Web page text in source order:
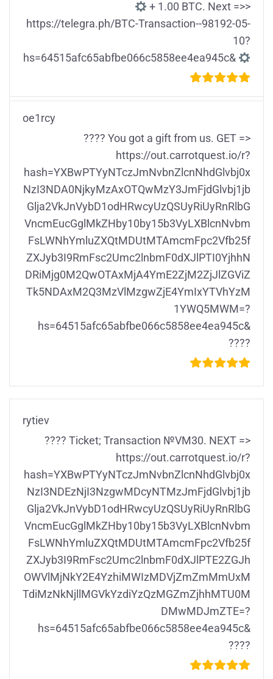
+ 1.00 ВТС. Nехt =>>
https://telegra.ph/BTC-Transaction--98192-05-
10?
hs=64515afc65abfbe066c5858ee4ea945c&
oe1rcy
???? You got a gift from us. GЕТ =>
https://out.carrotquest.io/r?
hash=YXBwPTYyNTczJmNvbnZlcnNhdGlvbj0x
NzI3NDA0NjkyMzAxOTQwMzY3JmFjdGlvbj1jb
Glja2VkJnVybD1odHRwcyUzQSUyRiUyRnRlbG
VncmEucGglMkZHby10by15b3VyLXBlcnNvbm
FsLWNhYmluZXQtMDUtMTAmcmFpc2Vfb25f
ZXJyb3I9RmFsc2Umc2lnbmF0dXJlPTI0YjhhN
DRiMjg0M2QwOTAxMjA4YmE2ZjM2ZjJlZGViZ
Tk5NDAxM2Q3MzVlMzgwZjE4YmIxYTVhYzM
1YWQ5MWM=?
hs=64515afc65abfbe066c5858ee4ea945c&
????
rytiev
???? Ticket; Transaction №VM30. NEXT =>
https://out.carrotquest.io/r?
hash=YXBwPTYyNTczJmNvbnZlcnNhdGlvbj0x
NzI3NDEzNjI3NzgwMDcyNTMzJmFjdGlvbj1jb
Glja2VkJnVybD1odHRwcyUzQSUyRiUyRnRlbG
VncmEucGglMkZHby10by15b3VyLXBlcnNvbm
FsLWNhYmluZXQtMDUtMTAmcmFpc2Vfb25f
ZXJyb3I9RmFsc2Umc2lnbmF0dXJlPTE2ZGJh
OWVlMjNkY2E4YzhiMWIzMDVjZmZmMmUxM
TdiMzNkNjllMGVkYzdiYzQzMGZmZjhhMTU0M
DMwMDJmZTE=?
hs=64515afc65abfbe066c5858ee4ea945c&
????